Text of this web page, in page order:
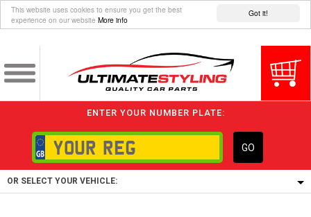
Got it!
This website uses cookies to ensure you get the best
experience on our website More info
ENTER YOUR NUMBER PLATE:
GO
OR SELECT YOUR VEHICLE: